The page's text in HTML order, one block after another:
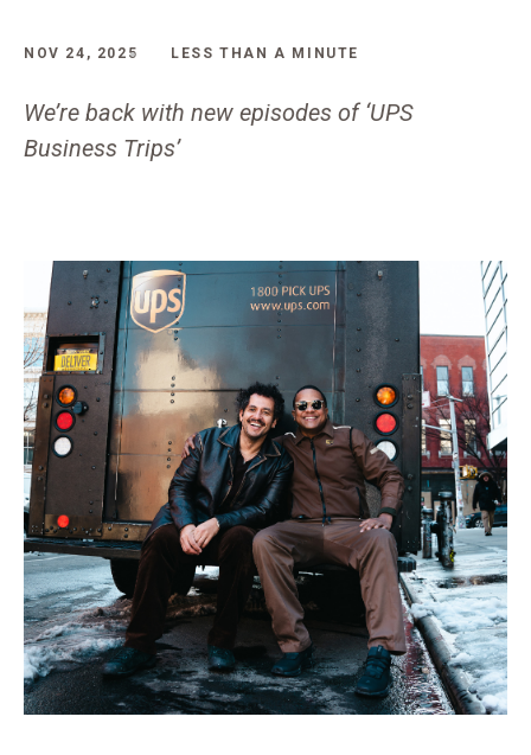
NOV 24, 2025 LESS THAN A MINUTE
We’re back with new episodes of ‘UPS
Business Trips’